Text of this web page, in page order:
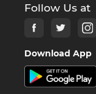
Follow Us at
Download App